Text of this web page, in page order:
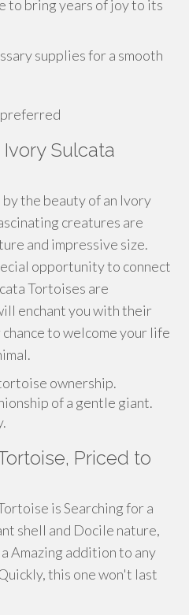
to bring years of joy to its
supplies for a smooth
Sulcata
the beauty of an Ivory
creatures are
and impressive size.
opportunity to connect
Tortoises are
enchant you with their
to welcome your life
ownership.
of a gentle giant.
Priced to
is Searching for a
shell and Docile nature,
Amazing addition to any
this one won't last